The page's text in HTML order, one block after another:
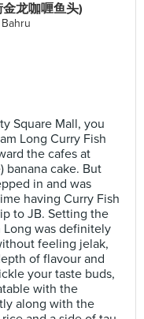
龙咖喱鱼头)
Square Mall, you
Long Curry Fish
the cafes at
banana cake. But
in and was
having Curry Fish
to JB. Setting the
Long was definitely
feeling jelak,
of flavour and
your taste buds,
with the
along with the